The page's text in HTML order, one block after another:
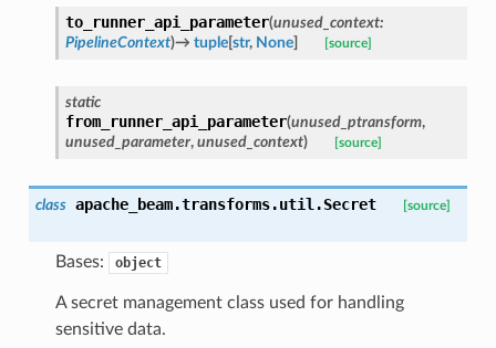
to_runner_api_parameter(unused_context:
PipelineContext)→ tuple[str, None] [source]
static
from_runner_api_parameter(unused_ptransform,
unused_parameter, unused_context) [source]
class apache_beam.transforms.util.Secret [source]
Bases: object
A secret management class used for handling
sensitive data.